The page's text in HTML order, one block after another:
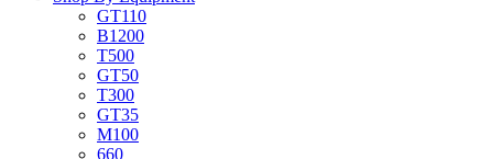
GT110
B1200
T500
GT50
T300
GT35
M100
660